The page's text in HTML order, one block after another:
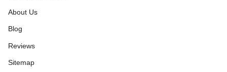
About Us
Blog
Reviews
Sitemap